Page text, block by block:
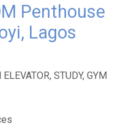
Penthouse
Lagos
STUDY, GYM